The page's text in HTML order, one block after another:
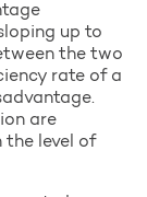
up to
the two
rate of a
are
the level of